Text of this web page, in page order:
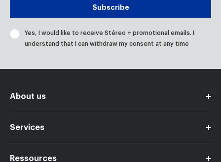
Subscribe
Yes, I would like to receive Stéreo + promotional emails. I
understand that I can withdraw my consent at any time
About us
Contact us
Services
Ressources